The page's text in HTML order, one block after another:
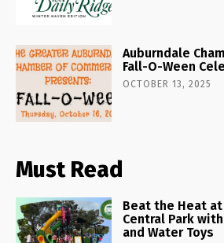
Auburndale
Fall-O-Ween
OCTOBER 13, 2025
Must Read
Beat the Heat at
Central Park
and Water Toys